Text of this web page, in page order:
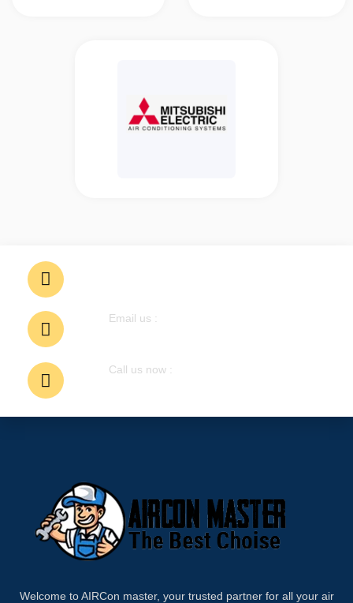
Email us :
Call us now :
Welcome to AIRCon master, your trusted partner for all your air